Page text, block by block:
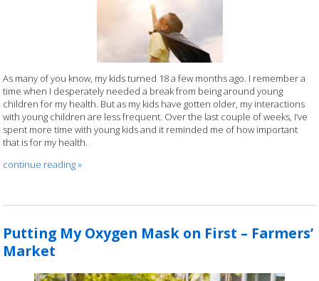
As many of you know, my kids turned 18 a few months ago. I remember a
time when I desperately needed a break from being around young
children for my health. But as my kids have gotten older, my interactions
with young children are less frequent. Over the last couple of weeks, I’ve
spent more time with young kids and it reminded me of how important
that is for my health.
continue reading»
Putting My Oxygen Mask on First – Farmers’
Market